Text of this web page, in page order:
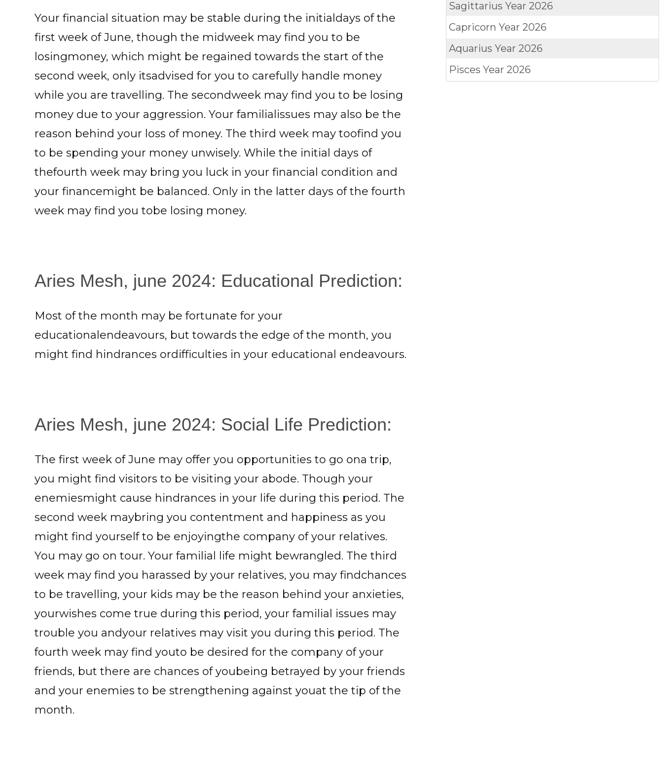
Your financial situation may be stable during the initialdays of the
first week of June, though the midweek may find you to be
losingmoney, which might be regained towards the start of the
second week, only itsadvised for you to carefully handle money
while you are travelling. The secondweek may find you to be losing
money due to your aggression. Your familialissues may also be the
reason behind your loss of money. The third week may toofind you
to be spending your money unwisely. While the initial days of
thefourth week may bring you luck in your financial condition and
your financemight be balanced. Only in the latter days of the fourth
week may find you tobe losing money.
Aries Mesh, june 2024: Educational Prediction:
Most of the month may be fortunate for your
educationalendeavours, but towards the edge of the month, you
might find hindrances ordifficulties in your educational endeavours.
Aries Mesh, june 2024: Social Life Prediction:
The first week of June may offer you opportunities to go ona trip,
you might find visitors to be visiting your abode. Though your
enemiesmight cause hindrances in your life during this period. The
second week maybring you contentment and happiness as you
might find yourself to be enjoyingthe company of your relatives.
You may go on tour. Your familial life might bewrangled. The third
week may find you harassed by your relatives, you may findchances
to be travelling, your kids may be the reason behind your anxieties,
yourwishes come true during this period, your familial issues may
trouble you andyour relatives may visit you during this period. The
fourth week may find youto be desired for the company of your
friends, but there are chances of youbeing betrayed by your friends
and your enemies to be strengthening against youat the tip of the
month.
SagittariusYear 2026
CapricornYear 2026
AquariusYear 2026
PiscesYear 2026